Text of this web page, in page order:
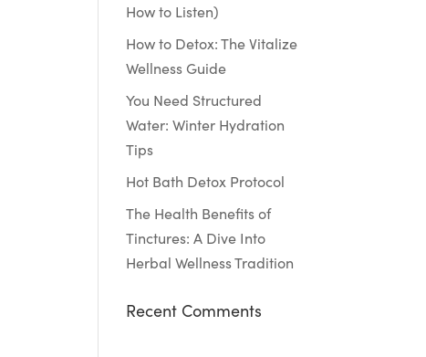
How to Listen)
How to Detox: The Vitalize
Wellness Guide
You Need Structured
Water: Winter Hydration
Tips
Hot Bath Detox Protocol
The Health Benefits of
Tinctures: A Dive Into
Herbal Wellness Tradition
Recent Comments